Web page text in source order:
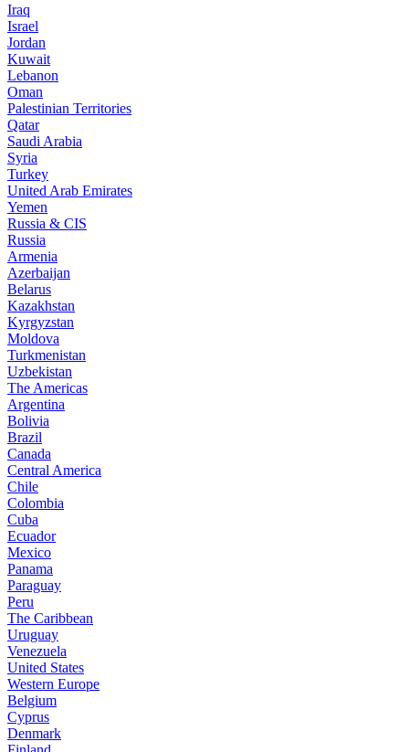
Iraq
Israel
Jordan
Kuwait
Lebanon
Oman
Palestinian Territories
Qatar
Saudi Arabia
Syria
Turkey
United Arab Emirates
Yemen
Russia & CIS
Russia
Armenia
Azerbaijan
Belarus
Kazakhstan
Kyrgyzstan
Moldova
Turkmenistan
Uzbekistan
The Americas
Argentina
Bolivia
Brazil
Canada
Central America
Chile
Colombia
Cuba
Ecuador
Mexico
Panama
Paraguay
Peru
The Caribbean
Uruguay
Venezuela
United States
Western Europe
Belgium
Cyprus
Denmark